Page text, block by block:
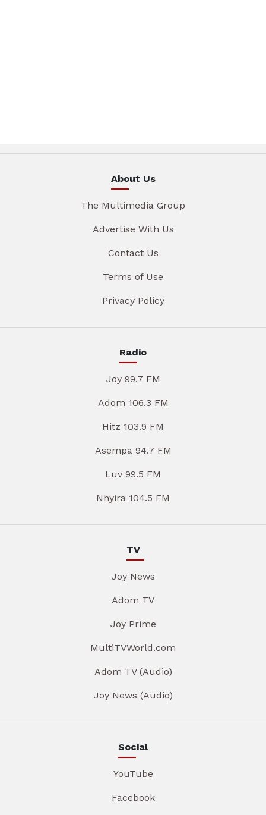
About Us
The Multimedia Group
Advertise With Us
Contact Us
Terms of Use
Privacy Policy
Radio
Joy 99.7 FM
Adom 106.3 FM
Hitz 103.9 FM
Asempa 94.7 FM
Luv 99.5 FM
Nhyira 104.5 FM
TV
Joy News
Adom TV
Joy Prime
MultiTVWorld.com
Adom TV (Audio)
Joy News (Audio)
Social
YouTube
Facebook